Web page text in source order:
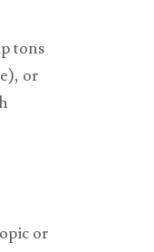
tons
or
or